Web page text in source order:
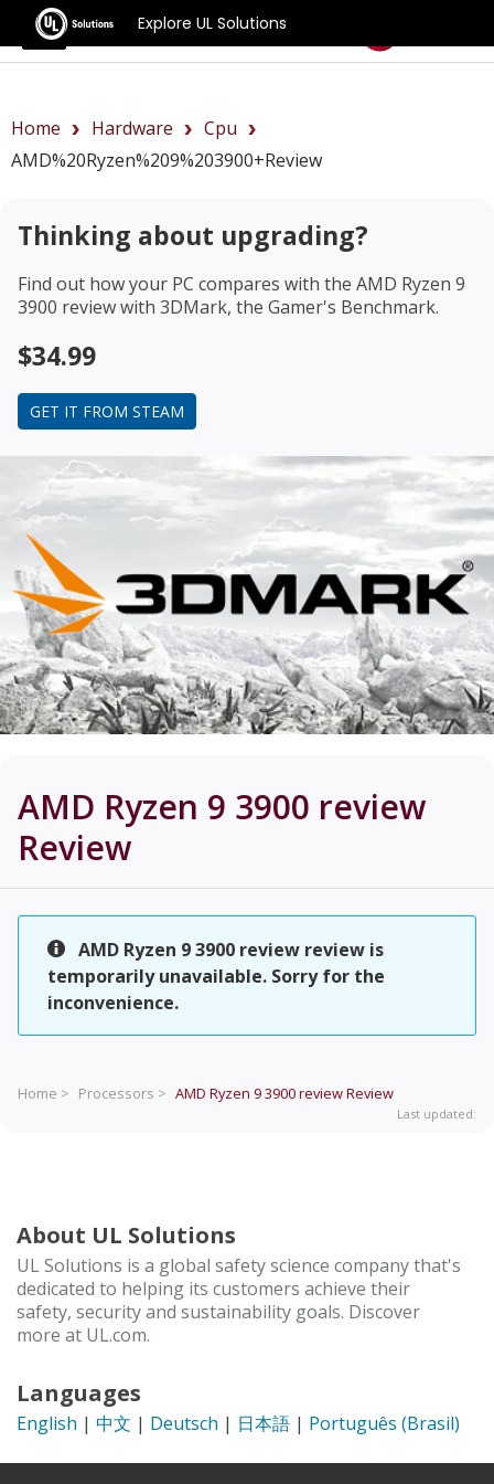
Explore UL Solutions
Benchmarks
Home Hardware
Cpu
AMD%20Ryzen%209%203900+review
Thinking about upgrading?
Find out how your PC compares with the AMD Ryzen 9
3900 reviewwith 3DMark, the Gamer's Benchmark.
$34.99
GET IT FROM STEAM
AMD Ryzen 9 3900 review
Review
AMD Ryzen 9 3900 review review is
temporarily unavailable. Sorry for the
inconvenience.
Home > Processors > AMD Ryzen 9 3900 reviewReview
Last updated:
About UL Solutions
UL Solutions is a global safety science company that's
dedicated to helping its customers achieve their
safety, security and sustainability goals. Discover
more at UL.com.
Languages
English | 中文 | Deutsch | 日本語 | Português (Brasil)